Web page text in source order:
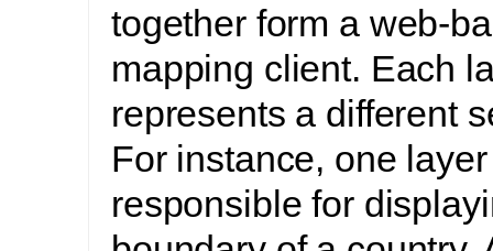
together form a web-
mapping client. Each
represents a different
For instance, one
responsible for